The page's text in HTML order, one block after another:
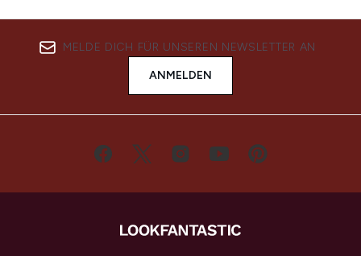
MELDE DICH FÜR UNSEREN NEWSLETTER AN
ANMELDEN